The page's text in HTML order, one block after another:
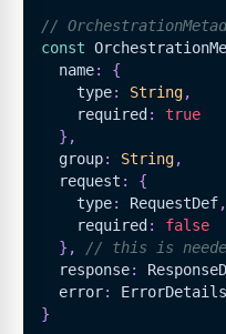
//
const
  name
:
{
    type
: String,
    required
:
true
} ,
  group
: String,
  request
:
{
    type
: RequestDef,
    required
:
false
} ,
// this is
  response
:
  error
:
}